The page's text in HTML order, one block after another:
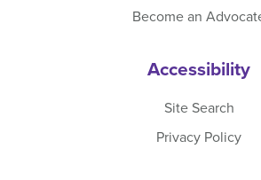
Become an
Accessibility
Site Search
Privacy Policy